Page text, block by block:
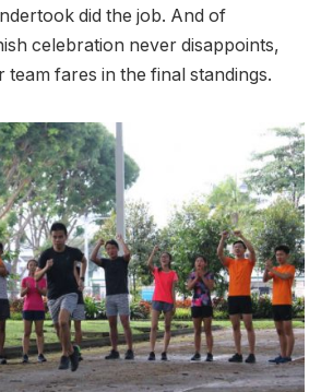
did the job. And of
celebration never disappoints,
fares in the final standings.